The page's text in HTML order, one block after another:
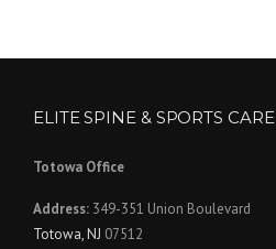
ELITE SPINE & SPORTS CARE
Totowa Office
Address: 349-351 Union Boulevard
Totowa, NJ 07512